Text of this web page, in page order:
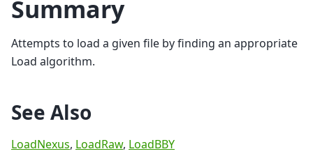
Summary
Attempts to load a given file by finding an appropriate
Load algorithm.
See Also
LoadNexus, LoadRaw, LoadBBY